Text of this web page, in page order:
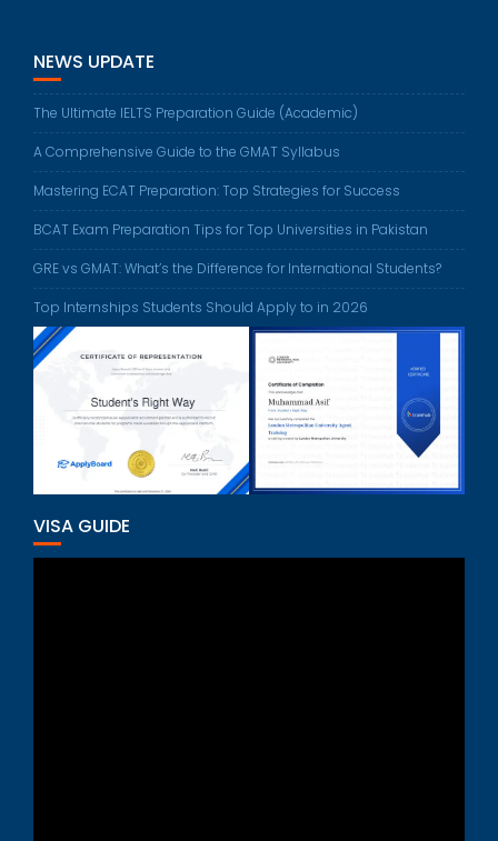
NEWS UPDATE
The Ultimate IELTS Preparation Guide (Academic)
A Comprehensive Guide to the GMAT Syllabus
Mastering ECAT Preparation: Top Strategies for Success
BCAT Exam Preparation Tips for Top Universities in Pakistan
GRE vs GMAT: What’s the Difference for International Students?
Top Internships Students Should Apply to in 2026
VISA GUIDE